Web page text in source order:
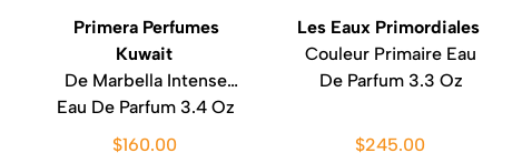
Primera Perfumes
Kuwait
De Marbella Intense
Eau De Parfum 3.4 Oz
$160.00
Les Eaux Primordiales
Couleur Primaire Eau
De Parfum 3.3 Oz
$245.00